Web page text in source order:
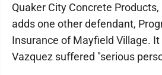
Quaker City Concrete
adds one other defendant,
Insurance of Mayfield Village.
Vazquez suffered "serious